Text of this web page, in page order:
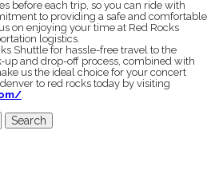
before each trip, so you can ride with
to providing a safe and comfortable
on enjoying your time at Red Rocks
logistics.
Shuttle for hassle-free travel to the
and drop-off process, combined with
us the ideal choice for your concert
to red rocks today by visiting